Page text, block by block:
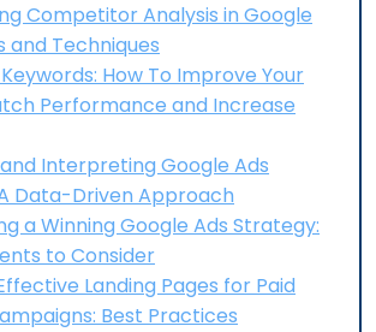
Competitor Analysis in Google
and Techniques
How To Improve Your
Performance and Increase
Interpreting Google Ads
Data-Driven Approach
a Winning Google Ads Strategy:
to Consider
Landing Pages for Paid
Best Practices